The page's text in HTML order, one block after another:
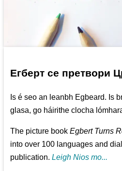
Егберт се претвори
Is é seo an leanbh Egbeard. Is
glasa, go háirithe clocha
The picture bookEgbert Turns
into over 100 languages and
publication.Leigh Nios mo...